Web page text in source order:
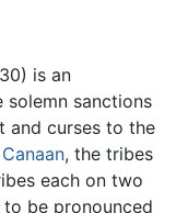
is an
sanctions
and curses to the
Canaan, the tribes
each on two
be pronounced